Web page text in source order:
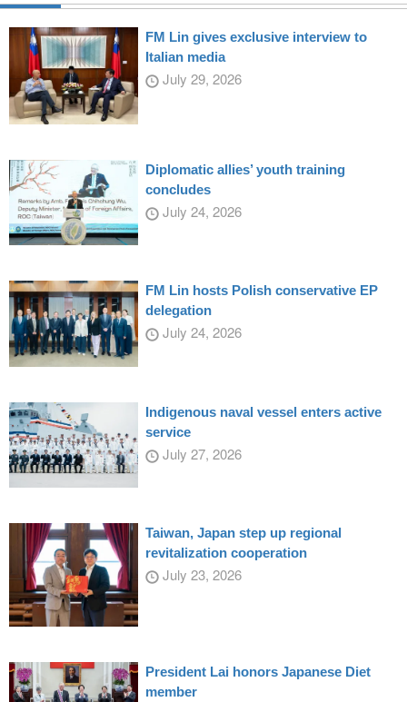
FM Lin gives exclusive interview to
Italian media
July 29, 2026
Diplomatic allies’ youth training
concludes
July 24, 2026
FM Lin hosts Polish conservative EP
delegation
July 24, 2026
Indigenous naval vessel enters active
service
July 27, 2026
Taiwan, Japan step up regional
revitalization cooperation
July 23, 2026
President Lai honors Japanese Diet
member